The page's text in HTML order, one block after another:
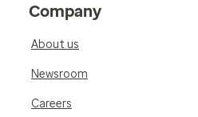
Company
About us
Newsroom
Careers